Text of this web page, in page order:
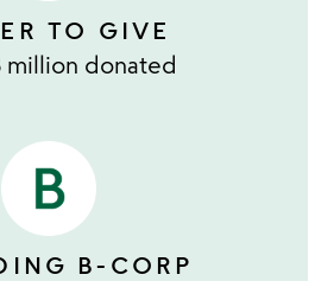
TO GIVE
million donated
B-CORP